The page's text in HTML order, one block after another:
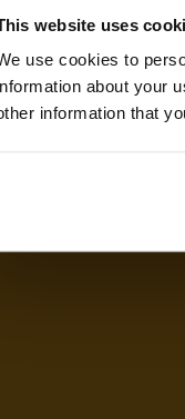
website uses
use cookies to
about your
information that